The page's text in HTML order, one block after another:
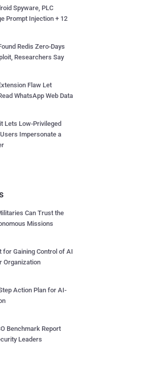
Spyware, PLC
Prompt Injection + 12
Redis Zero-Days
Researchers Say
Flaw Let
WhatsApp Web Data
Lets Low-Privileged
Impersonate a
Can Trust the
Missions
for Gaining Control of AI
Organization
Action Plan for AI-
Benchmark Report
Leaders